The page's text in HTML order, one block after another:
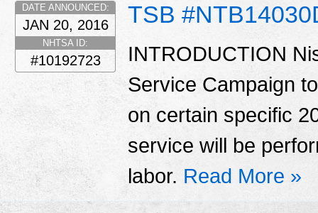
TSB
DATE ANNOUNCED:
JAN 20, 2016
NHTSA ID:
#10192723
INTRODUCTION
Service Campaign
on certain specific
service will be
labor. Read More »